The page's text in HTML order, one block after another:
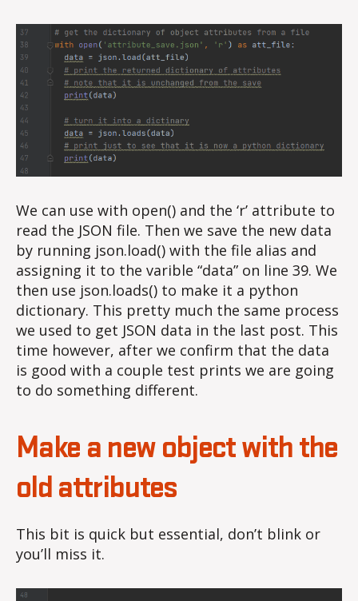
We can use with open() and the ‘r’ attribute to
read the JSON file. Then we save the new data
by running json.load() with the file alias and
assigning it to the varible “data” on line 39. We
then use json.loads() to make it a python
dictionary. This pretty much the same process
we used to get JSON data in the last post. This
time however, after we confirm that the data
is good with a couple test prints we are going
to do something different.
Make a new object with the
old attributes
This bit is quick but essential, don’t blink or
you’ll miss it.